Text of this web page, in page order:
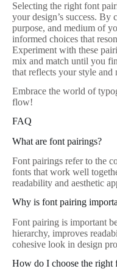
Selecting the right font
your design’s success. By
purpose, and medium of
informed choices that
Experiment with these
mix and match until you
that reflects your style and
Embrace the world of
flow!
FAQ
What are font pairings?
Font pairings refer to the
fonts that work well
readability and aesthetic
Why is font pairing
Font pairing is important
hierarchy, improves
cohesive look in design
How do I choose the right